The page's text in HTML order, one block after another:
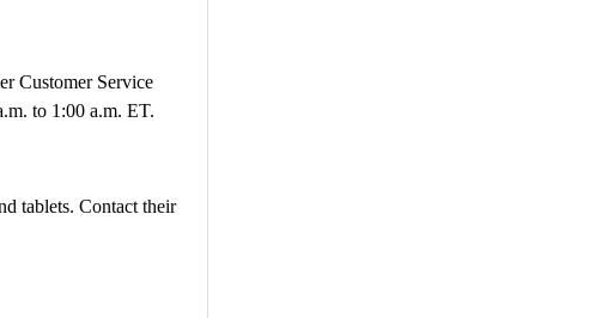
Customer Service
to 1:00 a.m. ET.
tablets. Contact their